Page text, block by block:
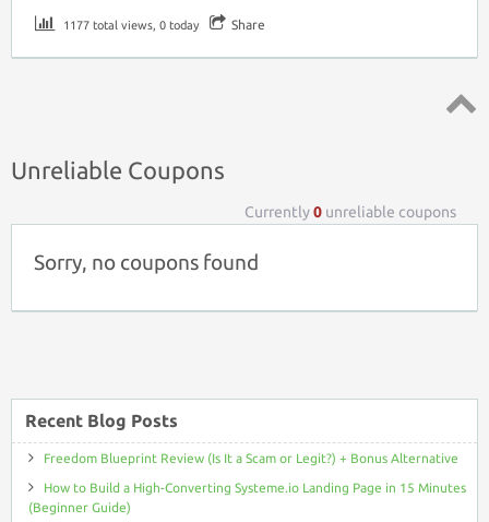
1177 total views, 0 today Share
Unreliable Coupons
Currently0 unreliable coupons
Sorry, no coupons found
Recent Blog Posts
Freedom Blueprint Review (Is It a Scam or Legit?) + Bonus Alternative
How to Build a High-Converting Systeme.io Landing Page in 15 Minutes
(Beginner Guide)